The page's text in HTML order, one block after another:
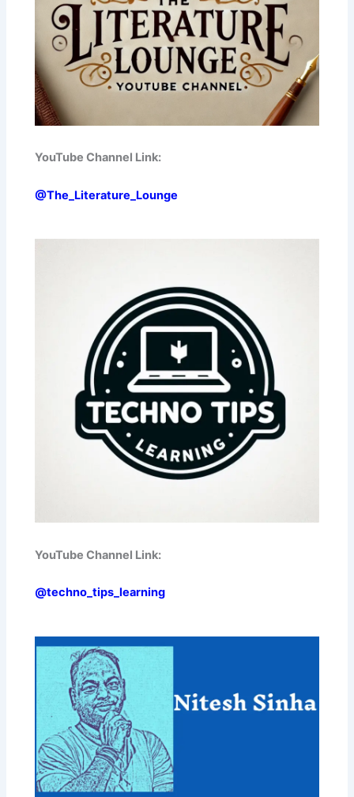
YouTube Channel Link:
@The_Literature_Lounge
YouTube Channel Link:
@techno_tips_learning